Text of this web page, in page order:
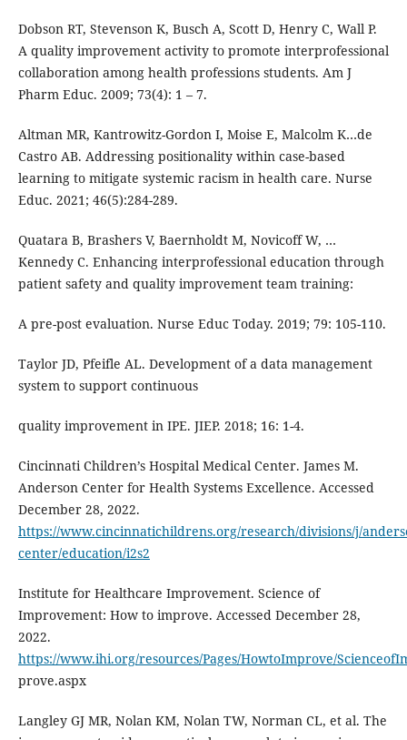
Dobson RT, Stevenson K, Busch A, Scott D, Henry C, Wall P.
A quality improvement activity to promote interprofessional
collaboration among health professions students. Am J
Pharm Educ. 2009; 73(4): 1 – 7.
Altman MR, Kantrowitz-Gordon I, Moise E, Malcolm K…de
Castro AB. Addressing positionality within case-based
learning to mitigate systemic racism in health care. Nurse
Educ. 2021; 46(5):284-289.
Quatara B, Brashers V, Baernholdt M, Novicoff W, …
Kennedy C. Enhancing interprofessional education through
patient safety and quality improvement team training:
A pre-post evaluation. Nurse Educ Today. 2019; 79: 105-110.
Taylor JD, Pfeifle AL. Development of a data management
system to support continuous
quality improvement in IPE. JIEP. 2018; 16: 1-4.
Cincinnati Children’s Hospital Medical Center. James M.
Anderson Center for Health Systems Excellence. Accessed
December 28, 2022.
https://www.cincinnatichildrens.org/research/divisions/j/
center/education/i2s2
Institute for Healthcare Improvement. Science of
Improvement: How to improve. Accessed December 28,
2022.
https://www.ihi.org/resources/Pages/HowtoImprove/
prove.aspx
Langley GJ MR, Nolan KM, Nolan TW, Norman CL, et al. The